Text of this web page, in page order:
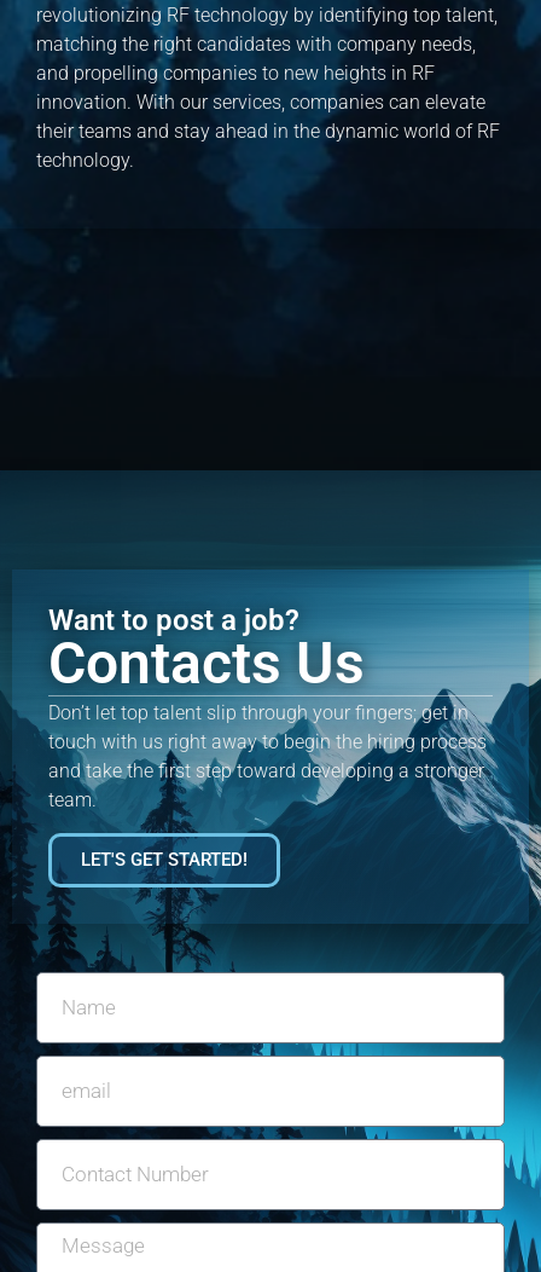
revolutionizing RF technology by identifying top talent,
matching the right candidates with company needs,
and propelling companies to new heights in RF
innovation. With our services, companies can elevate
their teams and stay ahead in the dynamic world of RF
technology.
Want to post a job?
Contacts Us
Don’t let top talent slip through your fingers; get in
touch with us right away to begin the hiring process
and take the first step toward developing a stronger
team.
LET'S GET STARTED!